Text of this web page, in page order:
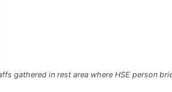
gathered in rest area where HSE person